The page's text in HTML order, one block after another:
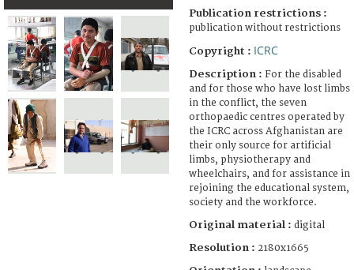
Publication restrictions :
publication without restrictions
Copyright : ICRC
Description : For the disabled
and for those who have lost limbs
in the conflict, the seven
orthopaedic centres operated by
the ICRC across Afghanistan are
their only source for artificial
limbs, physiotherapy and
wheelchairs, and for assistance in
rejoining the educational system,
society and the workforce.
Original material : digital
Resolution : 2180x1665